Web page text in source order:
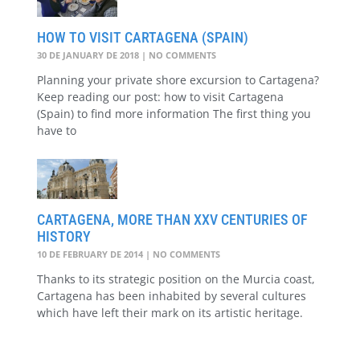
HOW TO VISIT CARTAGENA (SPAIN)
30 DE JANUARY DE 2018 NO COMMENTS
Planning your private shore excursion to Cartagena?
Keep reading our post: how to visit Cartagena
(Spain) to find more information The first thing you
have to
CARTAGENA, MORE THAN XXV CENTURIES OF
HISTORY
10 DE FEBRUARY DE 2014 NO COMMENTS
Thanks to its strategic position on the Murcia coast,
Cartagena has been inhabited by several cultures
which have left their mark on its artistic heritage.